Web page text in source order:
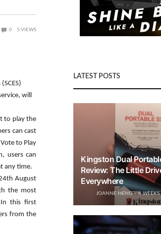
0 5 VIEWS
will
to play the
can cast
to Play
users can
any time.
August
the most
In this first
from the
LATEST POSTS
Kingston Dual
Review: The Little
Everywhere
JOANNE HENG 4 WEEKS